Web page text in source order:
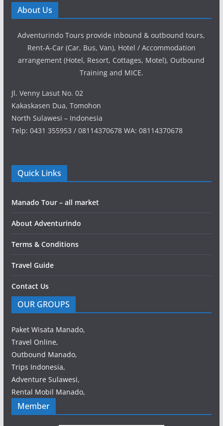
About Us
Adventurindo Tours provide inbound & outbound tours,
Rent-A-Car (Car, Bus, Van), Hotel / Accommodation
arrangement (Hotel, Resort, Cottages, Motel), Outbound
Training and MICE.
Jl. Venny Lasut No. 02
Kakaskasen Dua, Tomohon
North Sulawesi – Indonesia
Telp: 0431 355953 / 08114370678 WA: 08114370678
Quick Links
Manado Tour – all market
About Adventurindo
Terms & Conditions
Travel Guide
Contact Us
OUR GROUPS
Paket Wisata Manado,
Travel Online,
Outbound Manado,
Trips Indonesia,
Adventure Sulawesi,
Rental Mobil Manado,
Member